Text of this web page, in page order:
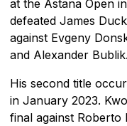
at the Astana Open
defeated James
against Evgeny
and Alexander Bublik.
His second title
in January 2023.
final against Roberto